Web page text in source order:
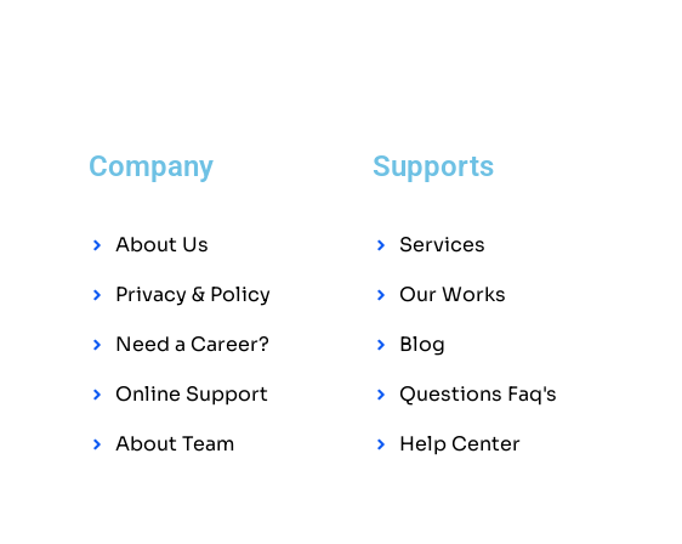
Company
About Us
Privacy & Policy
Need a Career?
Online Support
About Team
Supports
Services
Our Works
Blog
Questions Faq's
Help Center